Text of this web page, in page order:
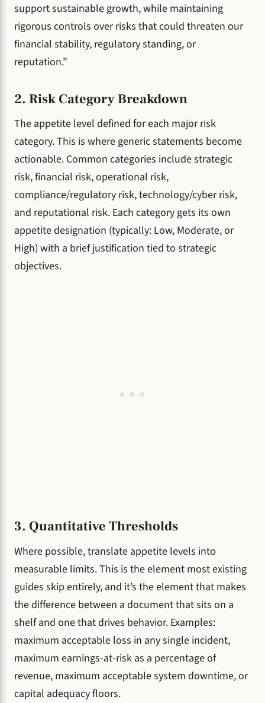
support sustainable growth, while maintaining
rigorous controls over risks that could threaten our
financial stability, regulatory standing, or
reputation.”
2. Risk Category Breakdown
The appetite level defined for each major risk
category. This is where generic statements become
actionable. Common categories include strategic
risk, financial risk, operational risk,
compliance/regulatory risk, technology/cyber risk,
and reputational risk. Each category gets its own
appetite designation (typically: Low, Moderate, or
High) with a brief justification tied to strategic
objectives.
3. Quantitative Thresholds
Where possible, translate appetite levels into
measurable limits. This is the element most existing
guides skip entirely, and it’s the element that makes
the difference between a document that sits on a
shelf and one that drives behavior. Examples:
maximum acceptable loss in any single incident,
maximum earnings-at-risk as a percentage of
revenue, maximum acceptable system downtime, or
capital adequacy floors.